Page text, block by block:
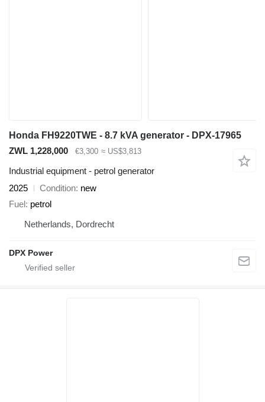
Honda FH9220TWE - 8.7 kVA generator - DPX-17965
ZWL 1,228,000
€3,300 ≈ US$3,813
Industrial equipment - petrol generator
2025
Condition new
Fuel petrol
Netherlands, Dordrecht
DPX Power